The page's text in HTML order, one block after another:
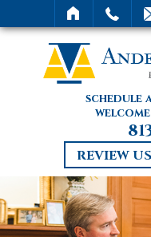
schedule
REVIEW US